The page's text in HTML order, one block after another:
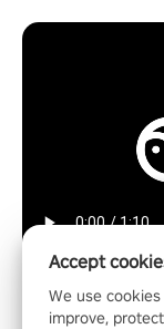
Accept
We use
improve,